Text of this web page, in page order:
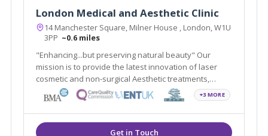
London Medical and Aesthetic Clinic
14 Manchester Square, Milner House , London, W1U
3PP ~0.6 miles
"Enhancing...but preserving natural beauty" Our
mission is to provide the latest innovation of laser
cosmetic and non-surgical Aesthetic treatments,
including Smartlipo, Cellulaze, Scar Free Laser Breast
Lift, non-surgical Sculptra scar treatment in addition to
traditional Plastic Surgery.
+3 MORE